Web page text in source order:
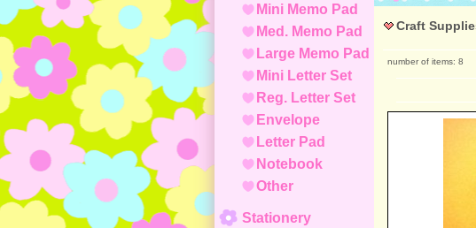
Mini Memo Pad
Med. Memo Pad
Large Memo Pad
Mini Letter Set
Reg. Letter Set
Envelope
Letter Pad
Notebook
Other
Stationery
Craft
number of items: 8